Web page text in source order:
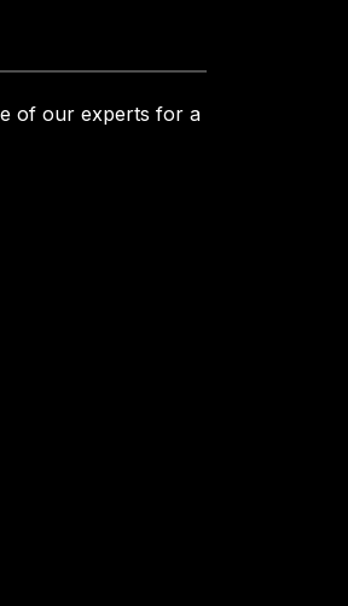
of our experts for a